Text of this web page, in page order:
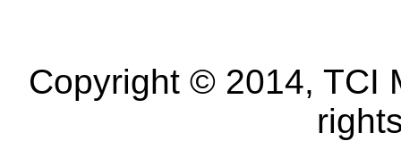
Copyright © 2014, TCI